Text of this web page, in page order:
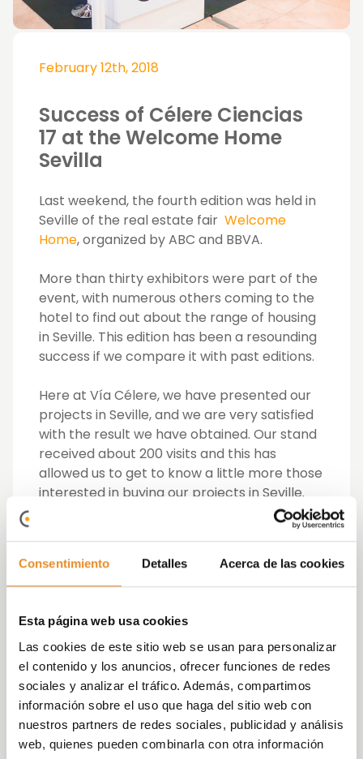
Consentimiento Detalles Acerca de las cookies
Esta página web usa cookies
Las cookies de este sitio web se usan para personalizar
el contenido y los anuncios, ofrecer funciones de redes
sociales y analizar el tráfico. Además, compartimos
información sobre el uso que haga del sitio web con
nuestros partners de redes sociales, publicidad y análisis
web, quienes pueden combinarla con otra información
February 12th, 2018
Success of Célere Ciencias
17 at the Welcome Home
Sevilla
Last weekend, the fourth edition was held in
Seville of the real estate fair Welcome
Home, organized by ABC and BBVA.
More than thirty exhibitors were part of the
event, with numerous others coming to the
hotel to find out about the range of housing
in Seville. This edition has been a resounding
success if we compare it with past editions.
Here at Vía Célere, we have presented our
projects in Seville, and we are very satisfied
with the result we have obtained. Our stand
received about 200 visits and this has
allowed us to get to know a little more those
interested in buying our projects in Seville.
The projects that we took to the fair were
Ciencias 17, and although a lot of interest
was shown for Célere Mairena and Casa
that monopolized more than 80% of the
attendees of the Vía Célere stand.
Célere Ciencias 17is a residential complex of
121 homes with 2, 3 and 4 bedrooms, located
in the well-known neighbourhood of Sevilla
Este. The development is access controlled